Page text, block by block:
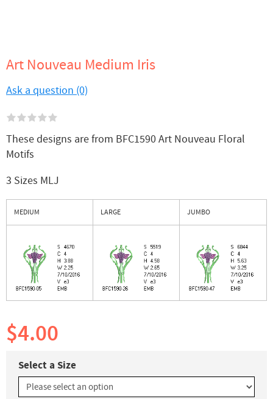
Art Nouveau Medium Iris
Ask a question (0)
These designs are from BFC1590 Art Nouveau Floral
Motifs
3 Sizes MLJ
MEDIUM LARGE JUMBO
$4.00
Select a Size